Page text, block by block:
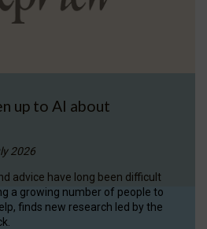
up to AI about
2026
advice have long been difficult
a growing number of people to
finds new research led by the